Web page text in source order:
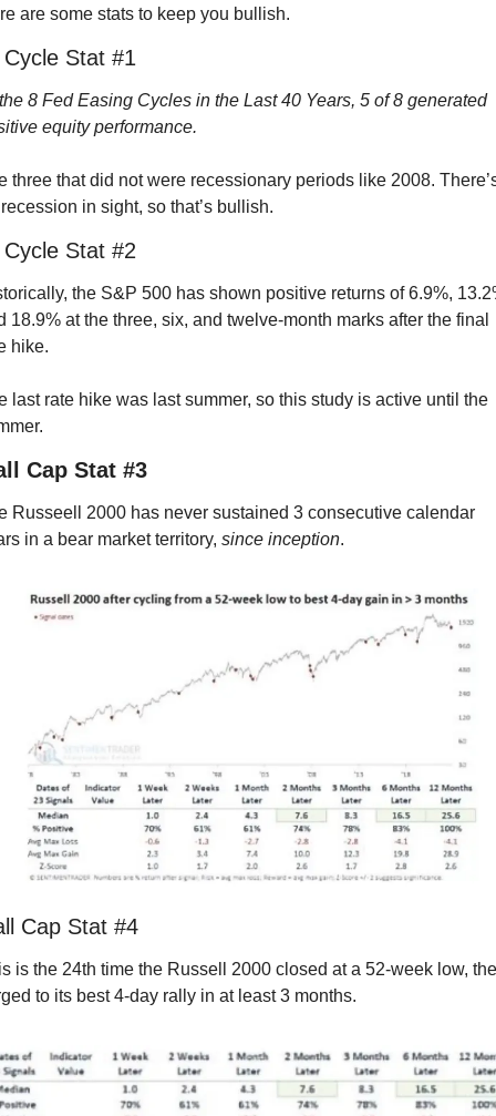
are some stats to keep you bullish.
Stat #1
8 Fed Easing Cycles in the Last 40 Years, 5 of 8 generated
equity performance.
three that did not were recessionary periods like 2008.
in sight, so that’s bullish.
Stat #2
the S&P 500 has shown positive returns of 6.9%,
18.9% at the three, six, and twelve-month marks after the final
hike.
last rate hike was last summer, so this study is active until the
Cap Stat #3
Russeell 2000 has never sustained 3 consecutive calendar
in a bear market territory, since inception.
Cap Stat #4
is the 24th time the Russell 2000 closed at a 52-week low,
to its best 4-day rally in at least 3 months.